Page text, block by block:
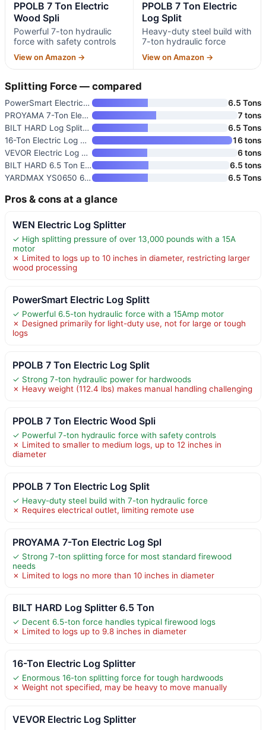
PPOLB 7 Ton Electric
Wood Spli
Powerful 7-ton hydraulic
force with safety controls
View on Amazon →
PPOLB 7 Ton Electric
Log Split
Heavy-duty steel build with
7-ton hydraulic force
View on Amazon →
Splitting Force — compared
PowerSmart Electric Log Splitt
6.5 Tons
PROYAMA 7-Ton Electric Log Spl
7 tons
BILT HARD Log Splitter 6.5 Ton
6.5 Tons
16-Ton Electric Log Splitter
16 tons
VEVOR Electric Log Splitter
6 tons
BILT HARD 6.5 Ton Electric Log
6.5 tons
YARDMAX YS0650 6.5 Ton Electri
6.5 Tons
Pros & cons at a glance
WEN Electric Log Splitter
✓ High splitting pressure of over 13,000 pounds with a 15A
motor
✗ Limited to logs up to 10 inches in diameter, restricting larger
wood processing
PowerSmart Electric Log Splitt
✓ Powerful 6.5-ton hydraulic force with a 15Amp motor
✗ Designed primarily for light-duty use, not for large or tough
logs
PPOLB 7 Ton Electric Log Split
✓ Strong 7-ton hydraulic power for hardwoods
✗ Heavy weight (112.4 lbs) makes manual handling challenging
PPOLB 7 Ton Electric Wood Spli
✓ Powerful 7-ton hydraulic force with safety controls
✗ Limited to smaller to medium logs, up to 12 inches in
diameter
PPOLB 7 Ton Electric Log Split
✓ Heavy-duty steel build with 7-ton hydraulic force
✗ Requires electrical outlet, limiting remote use
PROYAMA 7-Ton Electric Log Spl
✓ Strong 7-ton splitting force for most standard firewood
needs
✗ Limited to logs no more than 10 inches in diameter
BILT HARD Log Splitter 6.5 Ton
✓ Decent 6.5-ton force handles typical firewood logs
✗ Limited to logs up to 9.8 inches in diameter
16-Ton Electric Log Splitter
✓ Enormous 16-ton splitting force for tough hardwoods
✗ Weight not specified, may be heavy to move manually
VEVOR Electric Log Splitter